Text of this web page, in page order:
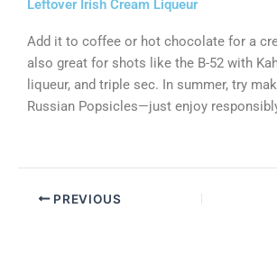
Leftover Irish Cream Liqueur
Add it to coffee or hot chocolate for a
also great for shots like the B-52 with
liqueur, and triple sec. In summer, try
Russian Popsicles—just enjoy
PREVIOUS